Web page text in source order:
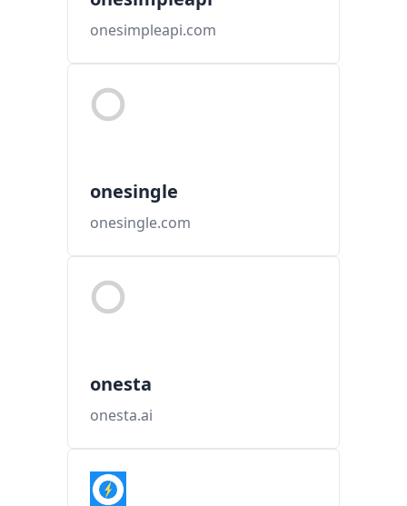
onesimpleapi.com
onesingle
onesingle.com
onesta
onesta.ai